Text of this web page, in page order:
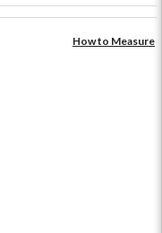
How to Measure